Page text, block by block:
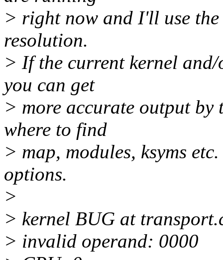
> right now and I'll use
resolution.
> If the current kernel
you can get
> more accurate output by
where to find
> map, modules, ksyms
options.
>
> kernel BUG at
> invalid operand: 0000